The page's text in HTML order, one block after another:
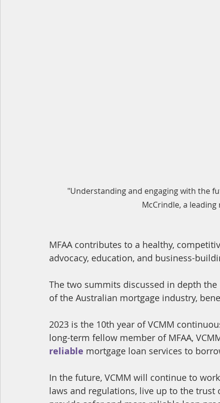
"Understanding and engaging with the
McCrindle, a
MFAA contributes to a healthy,
advocacy, education, and business-
The two summits discussed in depth
of the Australian mortgage industry,
2023 is the 10th year of VCMM
long-term fellow member of MFAA,
reliable mortgage loan services to
In the future, VCMM will continue to
laws and regulations, live up to the